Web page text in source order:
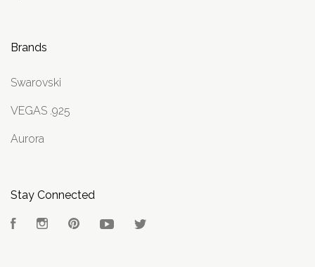
Brands
Swarovski
VEGAS .925
Aurora
Stay Connected
FacebookInstagramPinterest YouTube